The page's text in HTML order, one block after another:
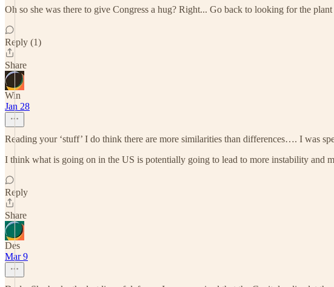
Oh so she was there to give Congress a hug? Right... Go back to looking for the
Reply (1)
Share
Win
Jan 28
Reading your ‘stuff’ I do think there are more similarities than differences…. I was
I think what is going on in the US is potentially going to lead to more instability and
Reply
Share
Des
Mar 9